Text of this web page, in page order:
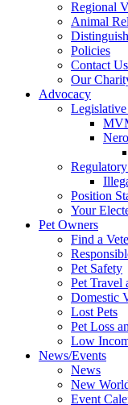
Regional
Animal
Policies
Contact Us
Our
Advocacy
Position
Your
Pet Owners
Find a
Pet Safety
Pet Travel
Domestic
Lost Pets
Pet Loss
Low
News/Events
News
New
Event